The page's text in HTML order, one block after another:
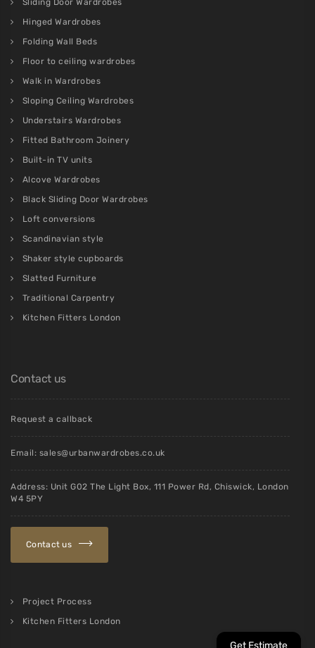
Sliding Door Wardrobes
Hinged Wardrobes
Folding Wall Beds
Floor to ceiling wardrobes
Walk in Wardrobes
Sloping Ceiling Wardrobes
Understairs Wardrobes
Fitted Bathroom Joinery
Built-in TV units
Alcove Wardrobes
Black Sliding Door Wardrobes
Loft conversions
Scandinavian style
Shaker style cupboards
Slatted Furniture
Traditional Carpentry
Kitchen Fitters London
Contact us
Request a callback
Email: sales@urbanwardrobes.co.uk
Address: Unit G02 The Light Box, 111 Power Rd, Chiswick, London
W4 5PY
Contact us
Project Process
Kitchen Fitters London